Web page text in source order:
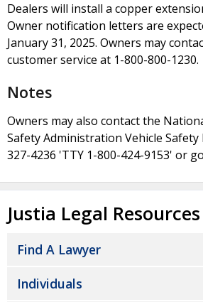
Dealers will install a copper
Owner notification letters are
January 31, 2025. Owners may
customer service at 1-800-800-1230.
Notes
Owners may also contact the
Safety Administration Vehicle
327-4236 'TTY 1-800-424-9153' or
Justia Legal Resources
Find A Lawyer
Individuals